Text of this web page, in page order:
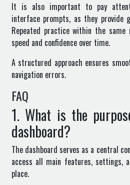
It is also important to pay
interface prompts, as they provide
Repeated practice within the same
speed and confidence over time.
A structured approach ensures
navigation errors.
FAQ
1. What is the
dashboard?
The dashboard serves as a central
access all main features, settings,
place.